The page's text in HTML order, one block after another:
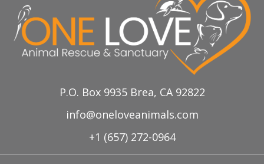
P.O. Box 9935 Brea, CA 92822
info@oneloveanimals.com
+1 (657) 272-0964